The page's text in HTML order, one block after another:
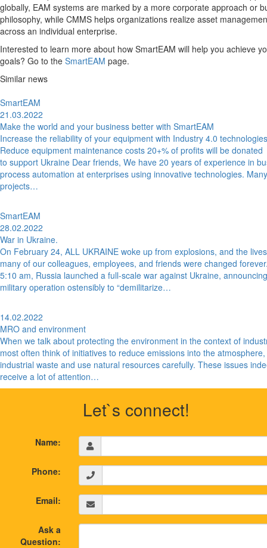
globally, EAM systems are marked by a more corporate approach or
philosophy, while CMMS helps organizations realize asset
across an individual enterprise.
Interested to learn more about how SmartEAM will help you achieve
goals? Go to the SmartEAM page.
Similar news
SmartEAM
21.03.2022
Make the world and your business better with SmartEAM
Increase the reliability of your equipment with Industry 4.0 technologies
Reduce equipment maintenance costs 20+% of profits will be donated
to support Ukraine Dear friends, We have 20 years of experience in
process automation at enterprises using innovative technologies.
projects…
SmartEAM
28.02.2022
War in Ukraine.
On February 24, ALL UKRAINE woke up from explosions, and the
many of our colleagues, employees, and friends were changed
5:10 am, Russia launched a full-scale war against Ukraine,
military operation ostensibly to “demilitarize…
14.02.2022
MRO and environment
When we talk about protecting the environment in the context of
most often think of initiatives to reduce emissions into the
industrial waste and use natural resources carefully. These issues
receive a lot of attention…
Let`s connect!
Name:
Phone:
Email:
Ask a
Question: